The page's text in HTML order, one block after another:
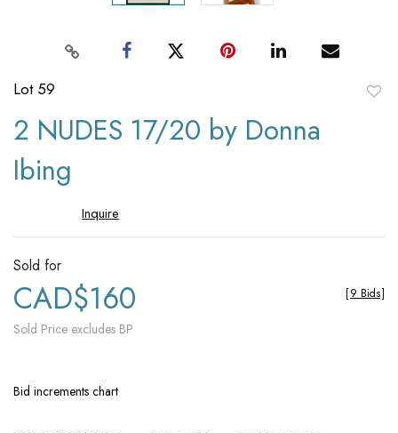
Lot 59
2 NUDES 17/20 by Donna
Ibing
Inquire
Sold for
CAD$160
Sold Price excludes BP
[9 Bids]
Bid increments chart